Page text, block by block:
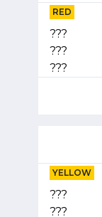
RED
???
???
???
YELLOW
???
???